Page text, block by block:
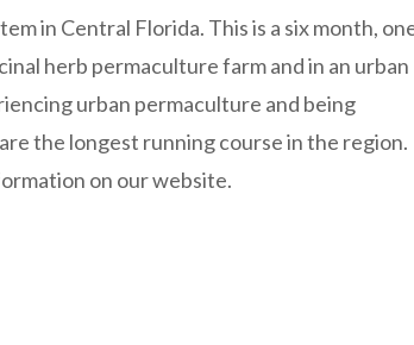
in Central Florida. This is a six month,
herb permaculture farm and in an urban
urban permaculture and being
the longest running course in the region.
on our website.